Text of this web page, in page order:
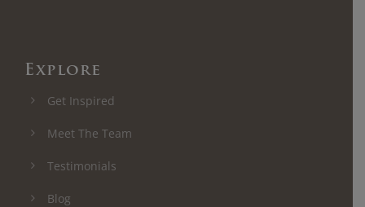
Explore
Get Inspired
Meet The Team
Testimonials
Blog